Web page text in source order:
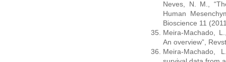
Neves, N. M.,
Human
Bioscience 11
Meira-Machado,
An overview”,
Meira-Machado,